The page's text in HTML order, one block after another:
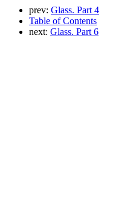
prev: Glass. Part 4
Table of Contents
next: Glass. Part 6